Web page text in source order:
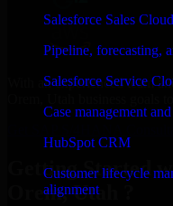
Salesforce Sales Cloud
Pipeline, forecasting,
Salesforce Service
Case management
HubSpot CRM
Customer lifecycle
alignment
With an experienced team
Getting Started
Orem, Utah ?